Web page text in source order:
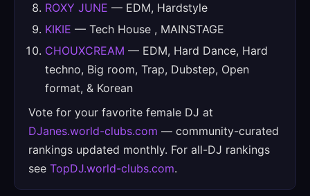
ROXY JUNE — EDM, Hardstyle
KIKIE — Tech House , MAINSTAGE
CHOUXCREAM — EDM, Hard Dance, Hard
techno, Big room, Trap, Dubstep, Open
format, & Korean
Vote for your favorite female DJ at
DJanes.world-clubs.com — community-curated
rankings updated monthly. For all-DJ rankings
see TopDJ.world-clubs.com.